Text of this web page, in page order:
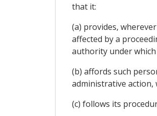
that it:
(a) provides,
affected by a
authority under
(b) affords such
administrative
(c) follows its